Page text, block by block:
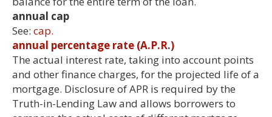
annual cap
See: cap.
annual percentage rate (A.P.R.)
The actual interest rate, taking into account points
and other finance charges, for the projected life of a
mortgage. Disclosure of APR is required by the
Truth-in-Lending Law and allows borrowers to